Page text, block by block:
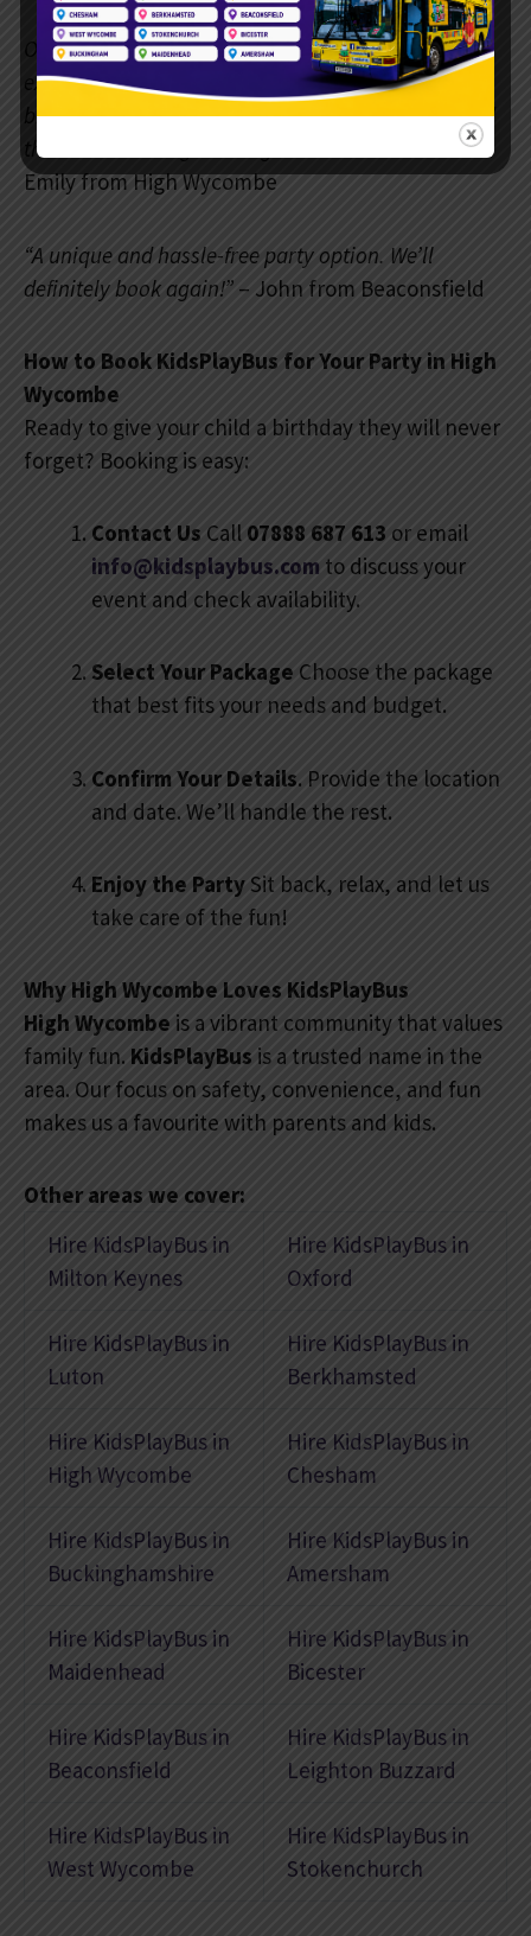
Our happy customers love sharing their
experiences: “The KidsPlayBus made my son’s 6th
birthday unforgettable. The staff were friendly, and
the kids couldn’t get enough of the activities!”
–
Emily from High Wycombe
“A unique and hassle-free party option. We’ll
definitely book again!” – John from Beaconsfield
How to Book KidsPlayBus for Your Party in High
Wycombe
Ready to give your child a birthday they will never
forget? Booking is easy:
Contact Us Call 07888 687 613 or email
info@kidsplaybus.com to discuss your
event and check availability.
Select Your Package Choose the package
that best fits your needs and budget.
Confirm Your Details. Provide the location
and date. We’ll handle the rest.
Enjoy the Party Sit back, relax, and let us
take care of the fun!
Why High Wycombe Loves KidsPlayBus
High Wycombe is a vibrant community that values
family fun. KidsPlayBus is a trusted name in the
area. Our focus on safety, convenience, and fun
makes us a favourite with parents and kids.
Other areas we cover:
Hire KidsPlayBus in
Milton Keynes
Hire KidsPlayBus in
Oxford
Hire KidsPlayBus in
Luton
Hire KidsPlayBus in
Berkhamsted
Hire KidsPlayBus in
High Wycombe
Hire KidsPlayBus in
Chesham
Hire KidsPlayBus in
Buckinghamshire
Hire KidsPlayBus in
Amersham
Hire KidsPlayBus in
Maidenhead
Hire KidsPlayBus in
Bicester
Hire KidsPlayBus in
Beaconsfield
Hire KidsPlayBus in
Leighton Buzzard
Hire KidsPlayBus in
West Wycombe
Hire KidsPlayBus in
Stokenchurch